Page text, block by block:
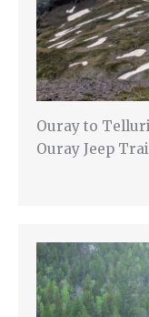
Ouray to
Ouray Jeep